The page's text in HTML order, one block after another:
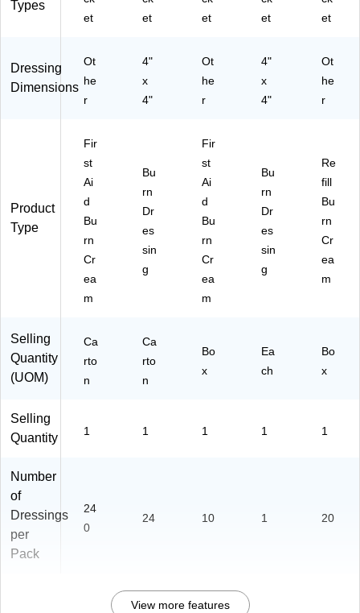
Types
et
et
et
et
et
Dressing
Dimensions
Ot
he
r
4"
x
4"
Ot
he
r
4"
x
4"
Ot
he
r
Product
Type
Fir
st
Ai
d
Bu
rn
Cr
ea
m
Bu
rn
Dr
es
sin
g
Fir
st
Ai
d
Bu
rn
Cr
ea
m
Bu
rn
Dr
es
sin
g
Re
fill
Bu
rn
Cr
ea
m
Selling
Quantity
(UOM)
Ca
rto
n
Ca
rto
n
Bo
x
Ea
ch
Bo
x
Selling
Quantity
1 1 1 1 1
Number
of
Dressings
per
Pack
24
0
24 10 1 20
View more features